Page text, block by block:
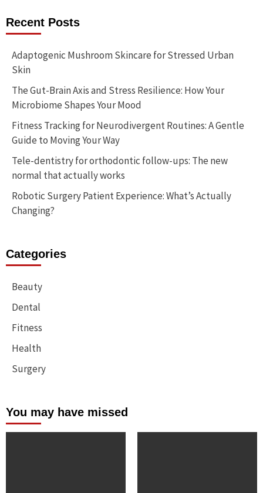
Recent Posts
Adaptogenic Mushroom Skincare for Stressed Urban
Skin
The Gut-Brain Axis and Stress Resilience: How Your
Microbiome Shapes Your Mood
Fitness Tracking for Neurodivergent Routines: A Gentle
Guide to Moving Your Way
Tele-dentistry for orthodontic follow-ups: The new
normal that actually works
Robotic Surgery Patient Experience: What’s Actually
Changing?
Categories
Beauty
Dental
Fitness
Health
Surgery
You may have missed